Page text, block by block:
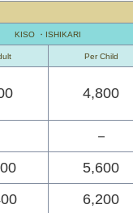
KISO ・ISHIKARI
Per Child
4,800
－
5,600
6,200